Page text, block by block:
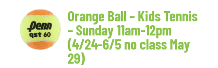
Orange Ball – Kids Tennis
– Sunday 11am-12pm
(4/24-6/5 no class May
29)